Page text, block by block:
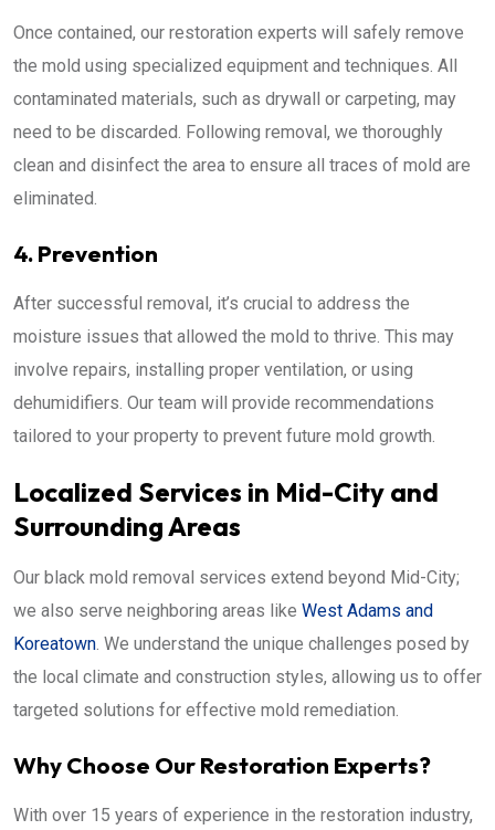
Once contained, our restoration experts will safely remove
the mold using specialized equipment and techniques. All
contaminated materials, such as drywall or carpeting, may
need to be discarded. Following removal, we thoroughly
clean and disinfect the area to ensure all traces of mold are
eliminated.
4. Prevention
After successful removal, it’s crucial to address the
moisture issues that allowed the mold to thrive. This may
involve repairs, installing proper ventilation, or using
dehumidifiers. Our team will provide recommendations
tailored to your property to prevent future mold growth.
Localized Services in Mid-City and
Surrounding Areas
Our black mold removal services extend beyond Mid-City;
we also serve neighboring areas like West Adams and
Koreatown. We understand the unique challenges posed by
the local climate and construction styles, allowing us to offer
targeted solutions for effective mold remediation.
Why Choose Our Restoration Experts?
With over 15 years of experience in the restoration industry,